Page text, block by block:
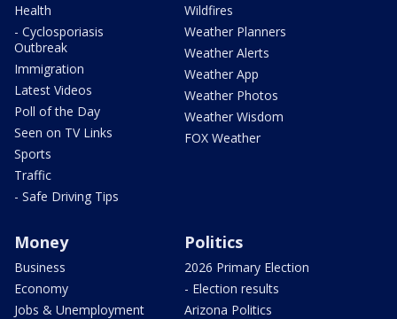
Health
- Cyclosporiasis
Outbreak
Immigration
Latest Videos
Poll of the Day
Seen on TV Links
Sports
Traffic
- Safe Driving Tips
Wildfires
Weather Planners
Weather Alerts
Weather App
Weather Photos
Weather Wisdom
FOX Weather
Money
Business
Economy
Jobs & Unemployment
Politics
2026 Primary Election
- Election results
Arizona Politics